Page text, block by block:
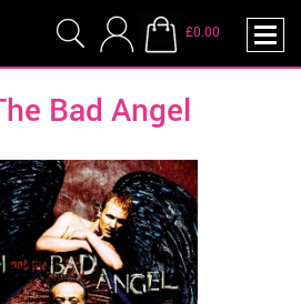
£0.00
Bad Angel